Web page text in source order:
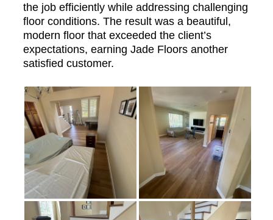
the job efficiently while addressing challenging
floor conditions. The result was a beautiful,
modern floor that exceeded the client’s
expectations, earning Jade Floors another
satisfied customer.